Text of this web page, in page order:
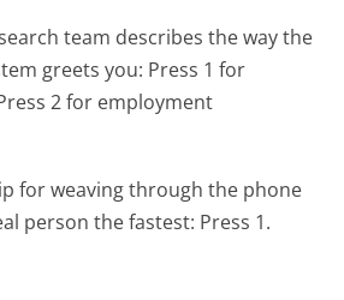
team describes the way the
greets you: Press 1 for
2 for employment
for weaving through the phone
person the fastest: Press 1.